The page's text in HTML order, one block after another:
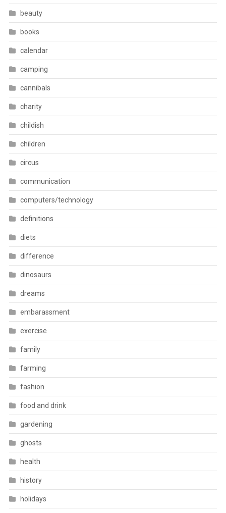
beauty
books
calendar
camping
cannibals
charity
childish
children
circus
communication
computers/technology
definitions
diets
difference
dinosaurs
dreams
embarassment
exercise
family
farming
fashion
food and drink
gardening
ghosts
health
history
holidays